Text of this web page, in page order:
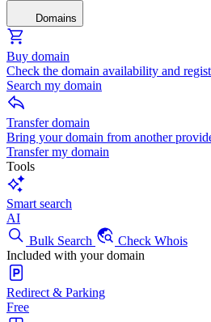
Domains
Buy domain
Check the domain availability and
Search my domain
Transfer domain
Bring your domain from another
Transfer my domain
Tools
Smart search
AI
Bulk Search
Check Whois
Included with your domain
Redirect & Parking
Free